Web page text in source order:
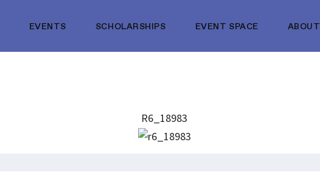
EVENTS SCHOLARSHIPS EVENT SPACE ABOUT
R6_18983